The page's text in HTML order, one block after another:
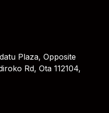
Plaza, Opposite
Rd, Ota 112104,